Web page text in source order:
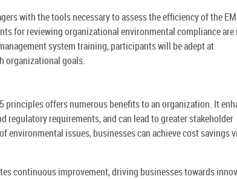
with the tools necessary to assess the efficiency of the
for reviewing organizational environmental compliance are
system training, participants will be adept at
organizational goals.
principles offers numerous benefits to an organization. It
regulatory requirements, and can lead to greater stakeholder
environmental issues, businesses can achieve cost savings
continuous improvement, driving businesses towards